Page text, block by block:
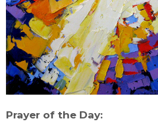
Prayer of the Day: